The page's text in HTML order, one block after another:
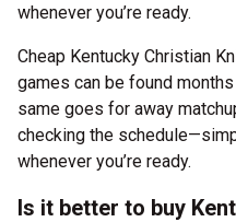
whenever you’re ready.
Cheap Kentucky Christian
games can be found
same goes for away
checking the
whenever you’re ready.
Is it better to buy